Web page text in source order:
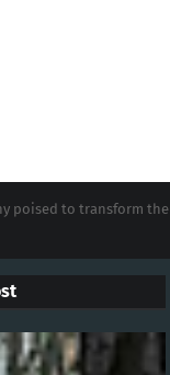
poised to transform the